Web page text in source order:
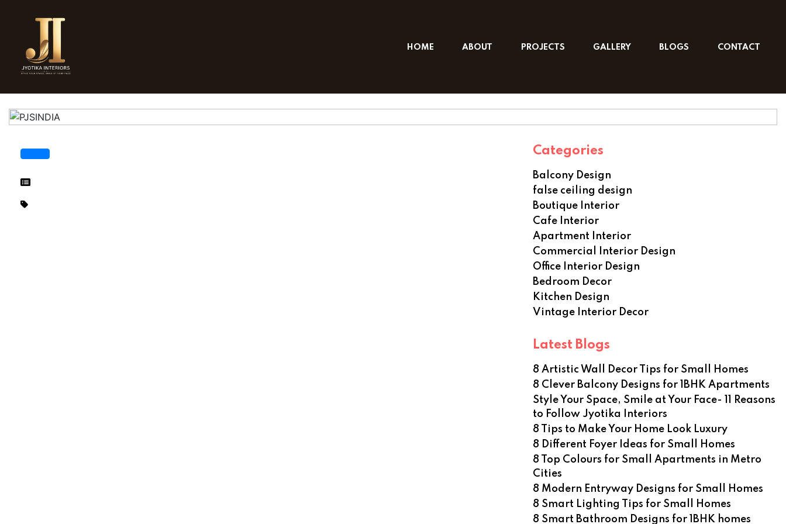
HOME ABOUT PROJECTS GALLERY BLOGS CONTACT
Categories
Balcony Design
false ceiling design
Boutique Interior
Cafe Interior
Apartment Interior
Commercial Interior Design
Office Interior Design
Bedroom Decor
Kitchen Design
Vintage Interior Decor
Latest Blogs
8 Artistic Wall Decor Tips for Small Homes
8 Clever Balcony Designs for 1BHK Apartments
Style Your Space, Smile at Your Face- 11 Reasons
to Follow Jyotika Interiors
8 Tips to Make Your Home Look Luxury
8 Different Foyer Ideas for Small Homes
8 Top Colours for Small Apartments in Metro
Cities
8 Modern Entryway Designs for Small Homes
8 Smart Lighting Tips for Small Homes
8 Smart Bathroom Designs for 1BHK homes